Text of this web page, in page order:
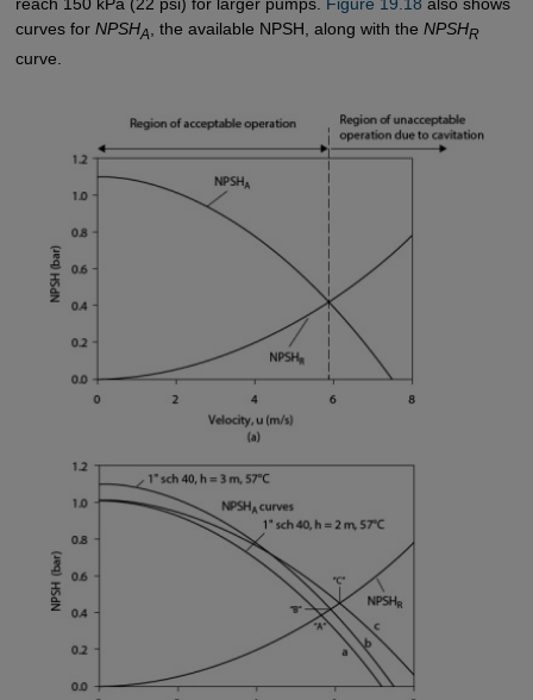
curves for NPSHA , the available NPSH, along with the NPSHR
curve.